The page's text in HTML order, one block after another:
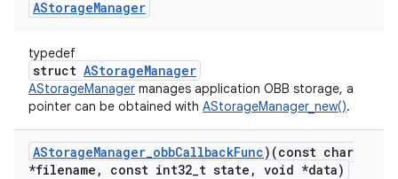
AStorageManager
typedef
struct AStorageManager
AStorageManager manages application OBB storage, a
pointer can be obtained with AStorageManager_new().
AStorageManager_obbCallbackFunc)(const char
*filename , const int32_t state , void *data)